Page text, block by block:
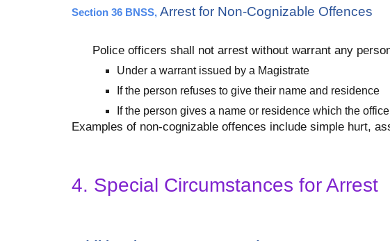
Section 36 BNSS, Arrest for Non-Cognizable Offences
Police officers shall not arrest without warrant any
Under a warrant issued by a Magistrate
If the person refuses to give their name and residence
If the person gives a name or residence which the
Examples of non-cognizable offences include simple hurt,
4. Special Circumstances for Arrest